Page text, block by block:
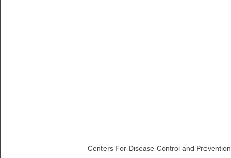
Centers For Disease Control and Prevention